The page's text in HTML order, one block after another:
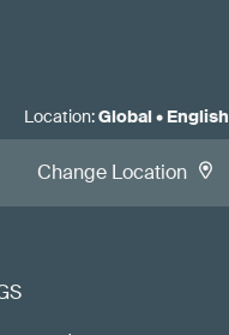
Location:Global• English
Change Location